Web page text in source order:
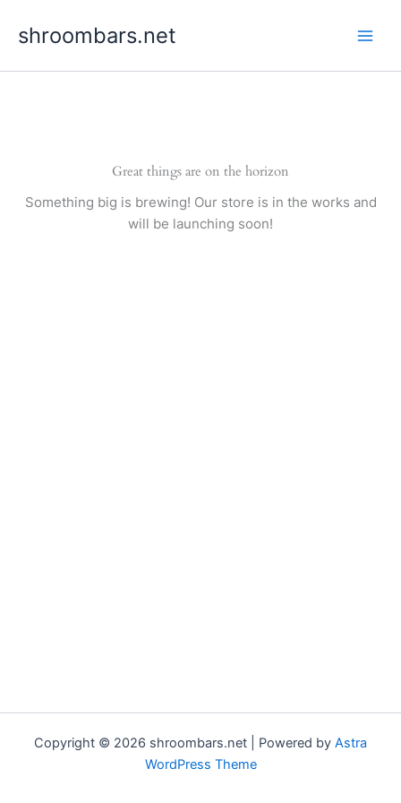
shroombars.net
Great things are on the horizon
Something big is brewing! Our store is in the works and
will be launching soon!
Copyright © 2026 shroombars.net | Powered by Astra
WordPress Theme